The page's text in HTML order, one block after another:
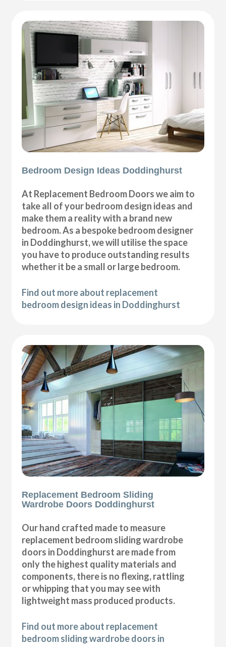
Bedroom Design Ideas Doddinghurst
At Replacement Bedroom Doors we aim to
take all of your bedroom design ideas and
make them a reality with a brand new
bedroom. As a bespoke bedroom designer
in Doddinghurst, we will utilise the space
you have to produce outstanding results
whether it be a small or large bedroom.
Find out more about replacement
bedroom design ideas in Doddinghurst
Replacement Bedroom Sliding
Wardrobe Doors Doddinghurst
Our hand crafted made to measure
replacement bedroom sliding wardrobe
doors in Doddinghurst are made from
only the highest quality materials and
components, there is no flexing, rattling
or whipping that you may see with
lightweight mass produced products.
Find out more about replacement
bedroom sliding wardrobe doors in